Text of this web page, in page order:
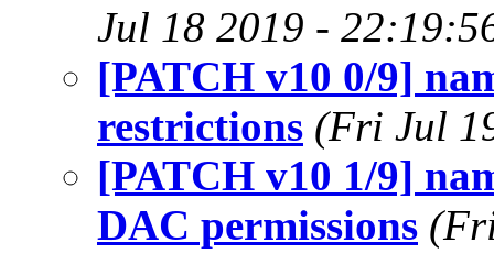
Jul 18 2019 -
[PATCH v10 0/9]
restrictions (Fri Jul
[PATCH v10 1/9]
DAC permissions